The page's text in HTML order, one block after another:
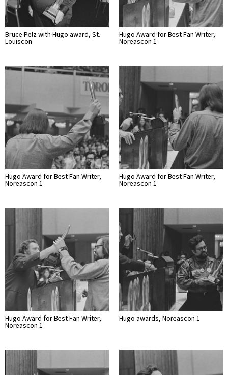
Bruce Pelz with Hugo award, St.
Louiscon
Hugo Award for Best Fan Writer,
Noreascon 1
Hugo Award for Best Fan Writer,
Noreascon 1
Hugo Award for Best Fan Writer,
Noreascon 1
Hugo Award for Best Fan Writer,
Noreascon 1
Hugo awards, Noreascon 1